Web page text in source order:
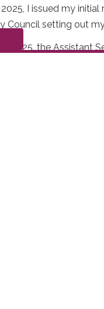
I issued my
Council setting out
2025, the Assistant